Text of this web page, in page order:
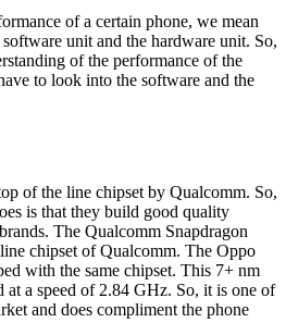
of a certain phone, we mean
unit and the hardware unit. So,
of the performance of the
to look into the software and the
of the line chipset by Qualcomm. So,
is that they build good quality
The Qualcomm Snapdragon
chipset of Qualcomm. The Oppo
with the same chipset. This 7+ nm
at a speed of 2.84 GHz. So, it is one of
and does compliment the phone